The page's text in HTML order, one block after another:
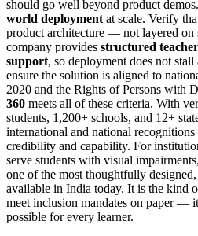
should go well beyond product
world deployment at scale. Verify
product architecture — not layered
company provides structured
support, so deployment does not
ensure the solution is aligned to
2020 and the Rights of Persons with
360 meets all of these criteria. With
students, 1,200+ schools, and 12+
international and national
credibility and capability. For
serve students with visual impairments,
one of the most thoughtfully
available in India today. It is the kind
meet inclusion mandates on paper —
possible for every learner.